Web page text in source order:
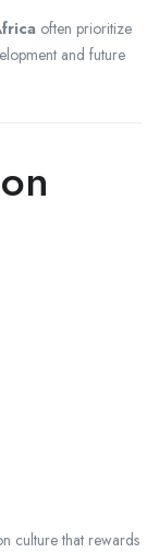
often prioritize
and future
culture that rewards